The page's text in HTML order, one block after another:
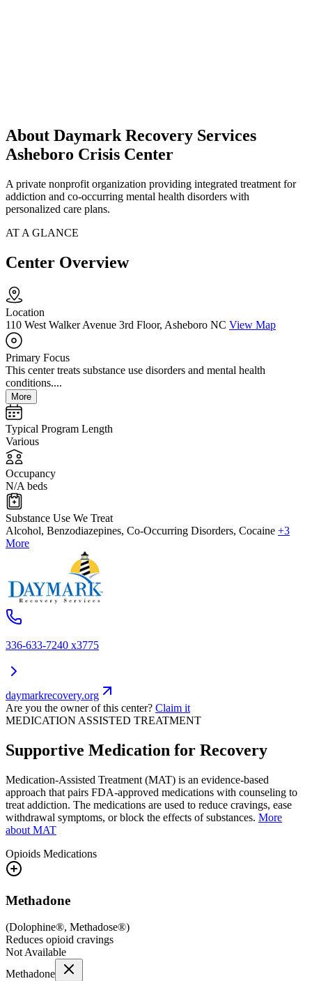
About Daymark Recovery Services
Asheboro Crisis Center
A private nonprofit organization providing integrated treatment for
addiction and co-occurring mental health disorders with
personalized care plans.
AT A GLANCE
Center Overview
Location
110 West Walker Avenue 3rd Floor, Asheboro NC View Map
Primary Focus
This center treats substance use disorders and mental health
conditions....
More
Typical Program Length
Various
Occupancy
N/A beds
Substance Use We Treat
Alcohol, Benzodiazepines, Co-Occurring Disorders, Cocaine +3
More
336-633-7240 x3775
daymarkrecovery.org
Are you the owner of this center? Claim it
MEDICATION ASSISTED TREATMENT
Supportive Medication for Recovery
Medication-Assisted Treatment (MAT) is an evidence-based
approach that pairs FDA-approved medications with counseling to
treat addiction. The medications are used to reduce cravings, ease
withdrawal symptoms, or block the effects of substances. More
about MAT
Opioids Medications
Methadone
(Dolophine®, Methadose®)
Reduces opioid cravings
Not Available
Methadone